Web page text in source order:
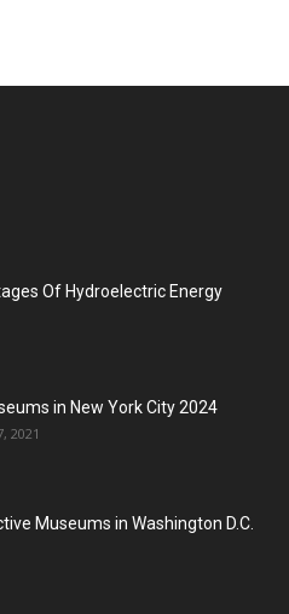
Of Hydroelectric Energy
in New York City 2024
2021
Museums in Washington D.C.